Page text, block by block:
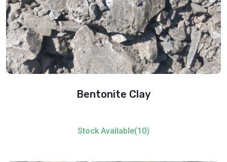
Bentonite Clay
Stock Available(10)